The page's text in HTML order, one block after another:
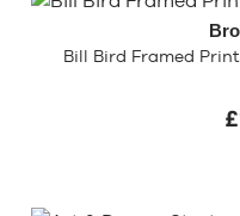
Bill Bird Framed